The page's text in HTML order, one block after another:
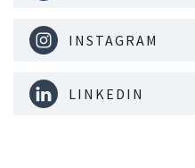
INSTAGRAM
LINKEDIN